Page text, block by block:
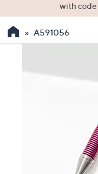
the
with code
A591056